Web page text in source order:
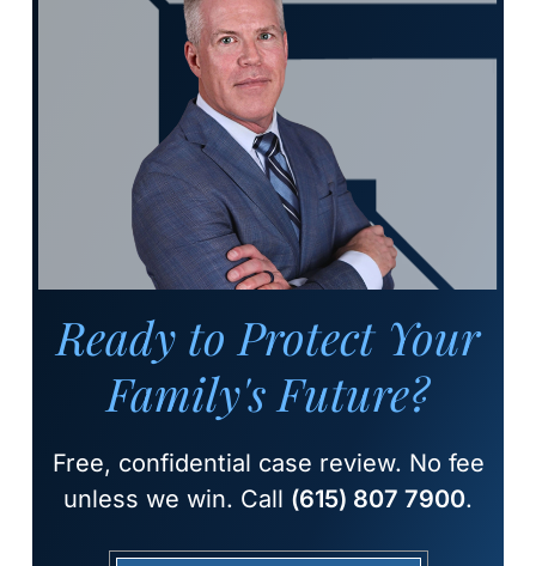
Ready to Protect Your
Family's Future?
Free, confidential case review. No fee
unless we win. Call (615) 807 7900.